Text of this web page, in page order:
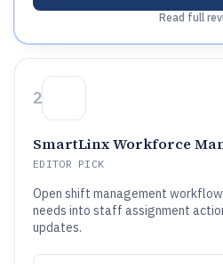
Read full
2
SmartLinx Workforce
EDITOR PICK
Open shift management
needs into staff assignment
updates.